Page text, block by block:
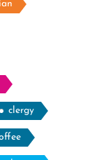
clergy